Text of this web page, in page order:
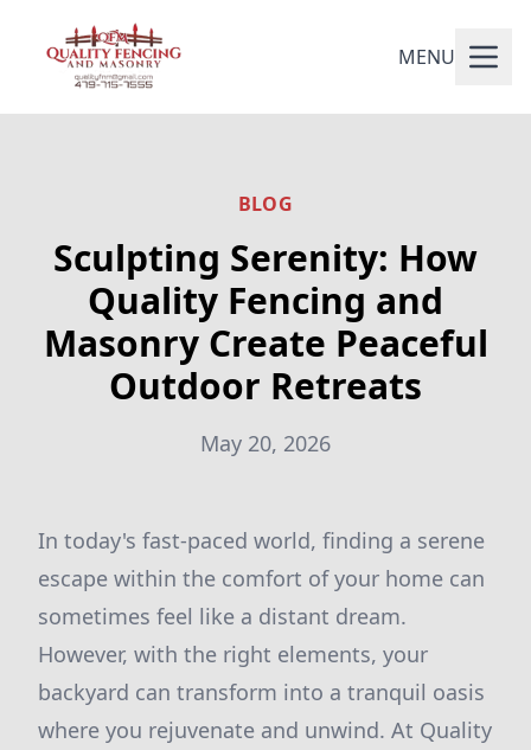
MENU
BLOG
Sculpting Serenity: How
Quality Fencing and
Masonry Create Peaceful
Outdoor Retreats
May 20, 2026
In today's fast-paced world, finding a serene
escape within the comfort of your home can
sometimes feel like a distant dream.
However, with the right elements, your
backyard can transform into a tranquil oasis
where you rejuvenate and unwind. At Quality